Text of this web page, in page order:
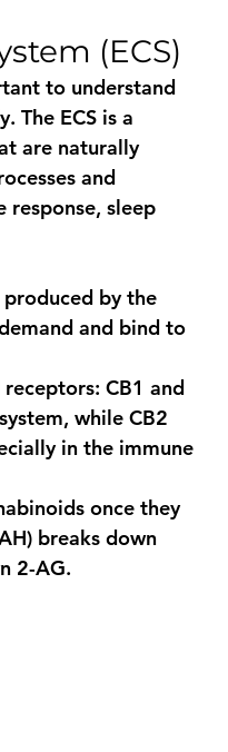
(ECS)
to understand
The ECS is a
are naturally
and
response, sleep
by the
and bind to
CB1 and
while CB2
in the immune
once they
breaks down
2-AG.